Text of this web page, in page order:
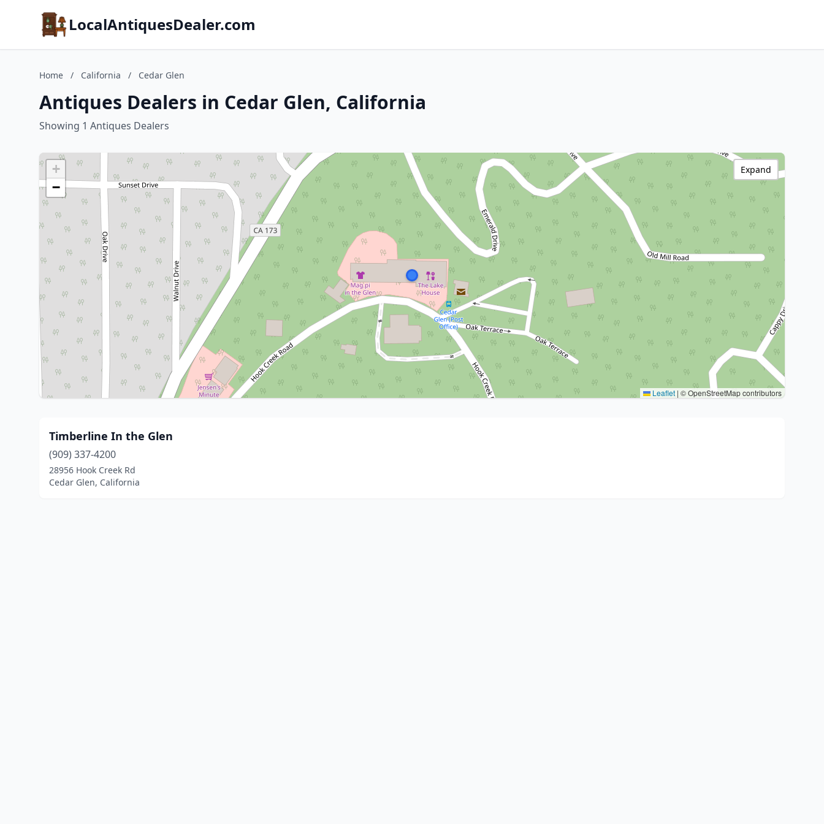
LocalAntiquesDealer.com
Home / California / Cedar Glen
Antiques Dealers in Cedar Glen, California
Showing 1 Antiques Dealers
+
−
Leaflet | © OpenStreetMap contributors
Expand
Timberline In the Glen
(909) 337-4200
28956 Hook Creek Rd
Cedar Glen, California